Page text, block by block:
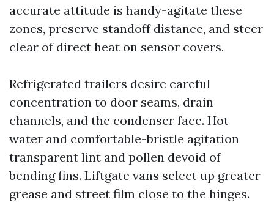
accurate attitude is handy-agitate these
zones, preserve standoff distance, and steer
clear of direct heat on sensor covers.
Refrigerated trailers desire careful
concentration to door seams, drain
channels, and the condenser face. Hot
water and comfortable-bristle agitation
transparent lint and pollen devoid of
bending fins. Liftgate vans select up greater
grease and street film close to the hinges.